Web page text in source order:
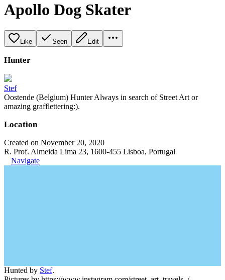
Apollo Dog Skater
Like Seen Edit
Hunter
Stef
Oostende (Belgium) Hunter Always in search of Street Art or
amazing grafflettering:).
Location
Created on November 20, 2020
R. Prof. Almeida Lima 23, 1600-455 Lisboa, Portugal
Navigate
Hunted by Stef.